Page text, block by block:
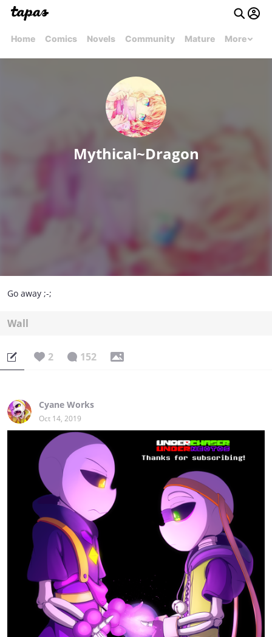
Home Comics Novels Community Mature More
Mythical~Dragon
Go away ;-;
Wall
2 152
Cyane Works
Oct 14, 2019